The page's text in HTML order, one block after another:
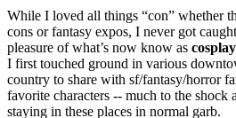
While I loved all things “con” whether
cons or fantasy expos, I never got
pleasure of what’s now know as cosplay
I first touched ground in various
country to share with sf/fantasy/horror
favorite characters -- much to the shock
staying in these places in normal garb.